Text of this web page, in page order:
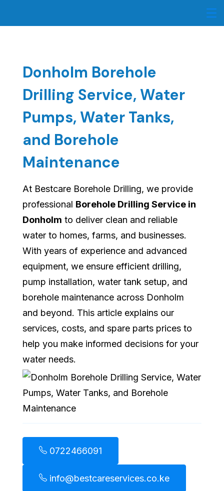
Donholm Borehole
Drilling Service, Water
Pumps, Water Tanks,
and Borehole
Maintenance
At Bestcare Borehole Drilling, we provide
professional Borehole Drilling Service in
Donholm to deliver clean and reliable
water to homes, farms, and businesses.
With years of experience and advanced
equipment, we ensure efficient drilling,
pump installation, water tank setup, and
borehole maintenance across Donholm
and beyond. This article explains our
services, costs, and spare parts prices to
help you make informed decisions for your
water needs.
0722466091
info@bestcareservices.co.ke